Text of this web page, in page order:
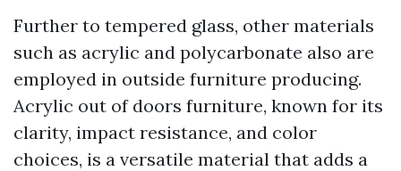
Further to tempered glass, other materials
such as acrylic and polycarbonate also are
employed in outside furniture producing.
Acrylic out of doors furniture, known for its
clarity, impact resistance, and color
choices, is a versatile material that adds a